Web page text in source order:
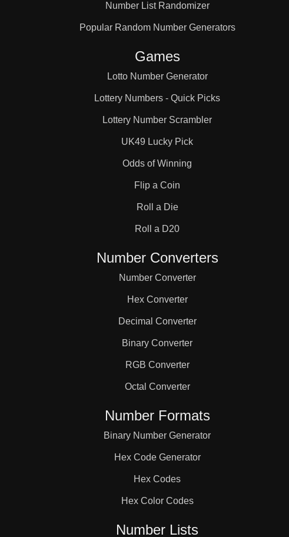
Number List Randomizer
Popular Random Number Generators
Games
Lotto Number Generator
Lottery Numbers - Quick Picks
Lottery Number Scrambler
UK49 Lucky Pick
Odds of Winning
Flip a Coin
Roll a Die
Roll a D20
Number Converters
Number Converter
Hex Converter
Decimal Converter
Binary Converter
RGB Converter
Octal Converter
Number Formats
Binary Number Generator
Hex Code Generator
Hex Codes
Hex Color Codes
Number Lists